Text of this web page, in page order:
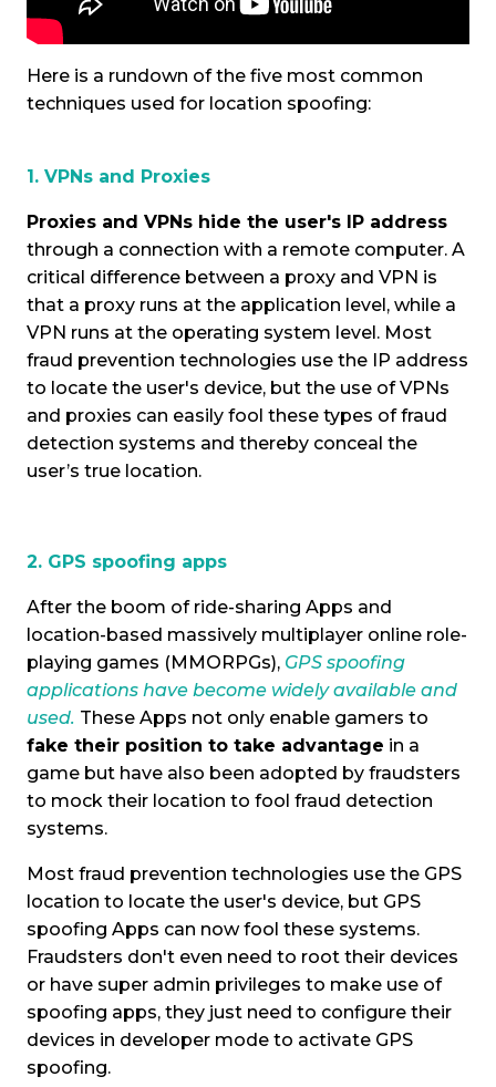
Here is a rundown of the five most common
techniques used for location spoofing:
1. VPNs and Proxies
Proxies and VPNs hide the user's IP address
through a connection with a remote computer. A
critical difference between a proxy and VPN is
that a proxy runs at the application level, while a
VPN runs at the operating system level. Most
fraud prevention technologies use the IP address
to locate the user's device, but the use of VPNs
and proxies can easily fool these types of fraud
detection systems and thereby conceal the
user’s true location.
2. GPS spoofing apps
After the boom of ride-sharing Apps and
location-based massively multiplayer online role-
playing games (MMORPGs), GPS spoofing
applications have become widely available and
used. These Apps not only enable gamers to
fake their position to take advantage in a
game but have also been adopted by fraudsters
to mock their location to fool fraud detection
systems.
Most fraud prevention technologies use the GPS
location to locate the user's device, but GPS
spoofing Apps can now fool these systems.
Fraudsters don't even need to root their devices
or have super admin privileges to make use of
spoofing apps, they just need to configure their
devices in developer mode to activate GPS
spoofing.